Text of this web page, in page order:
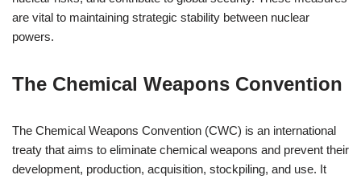
are vital to maintaining strategic stability between nuclear
powers.
The Chemical Weapons Convention
The Chemical Weapons Convention (CWC) is an international
treaty that aims to eliminate chemical weapons and prevent their
development, production, acquisition, stockpiling, and use. It